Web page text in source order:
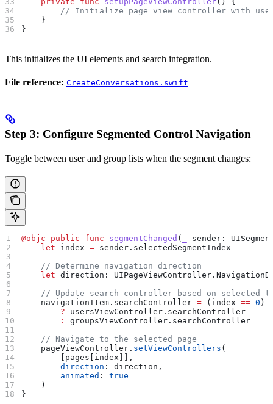
// Initialize page view controller with
    }
}
This initializes the UI elements and search integration.
File reference: CreateConversations.swift
Step 3: Configure Segmented Control Navigation
Toggle between user and group lists when the segment changes:
@objc public func segmentChanged ( sender :
    let
index = sender. selectedSegmentIndex
    // Determine navigation direction
    let
direction:
// Update search controller based on selected
    navigationItem.
searchController = (index == 0 )
        ?
usersViewController. searchController
        :
groupsViewController. searchController
    // Navigate to the selected page
    pageViewController.
setViewControllers (
        [pages[index]],
        direction
: direction,
        animated
: true
    )
}